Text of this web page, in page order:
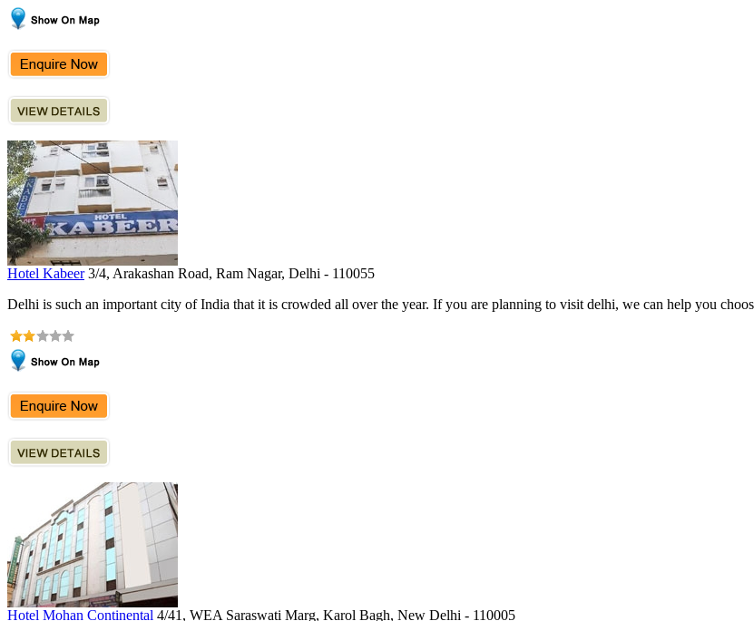
Hotel Kabeer 3/4, Arakashan Road, Ram Nagar, Delhi - 110055
Delhi is such an important city of India that it is crowded all over the year. If you are planning to visit delhi, we can help you
Hotel Mohan Continental 4/41, WEA Saraswati Marg, Karol Bagh, New Delhi - 110005